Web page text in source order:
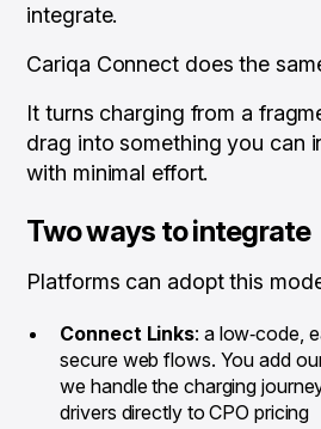
integrate.
Cariqa Connect does the
It turns charging from a
drag into something you can
with minimal effort.
Two ways to integrate
Platforms can adopt this
Connect Links: a low‑code,
secure web flows. You add
we handle the charging
drivers directly to CPO pricing